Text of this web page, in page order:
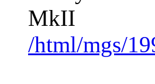
MkII
/html/mgs/